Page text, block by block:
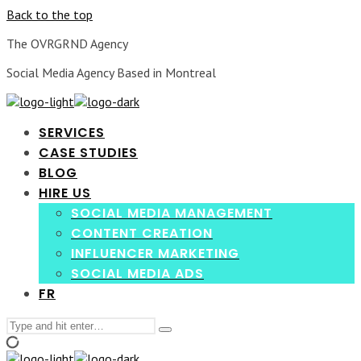
Back to the top
The OVRGRND Agency
Social Media Agency Based in Montreal
SERVICES
CASE STUDIES
BLOG
HIRE US
SOCIAL MEDIA MANAGEMENT
CONTENT CREATION
INFLUENCER MARKETING
SOCIAL MEDIA ADS
FR
Search
for:
Type